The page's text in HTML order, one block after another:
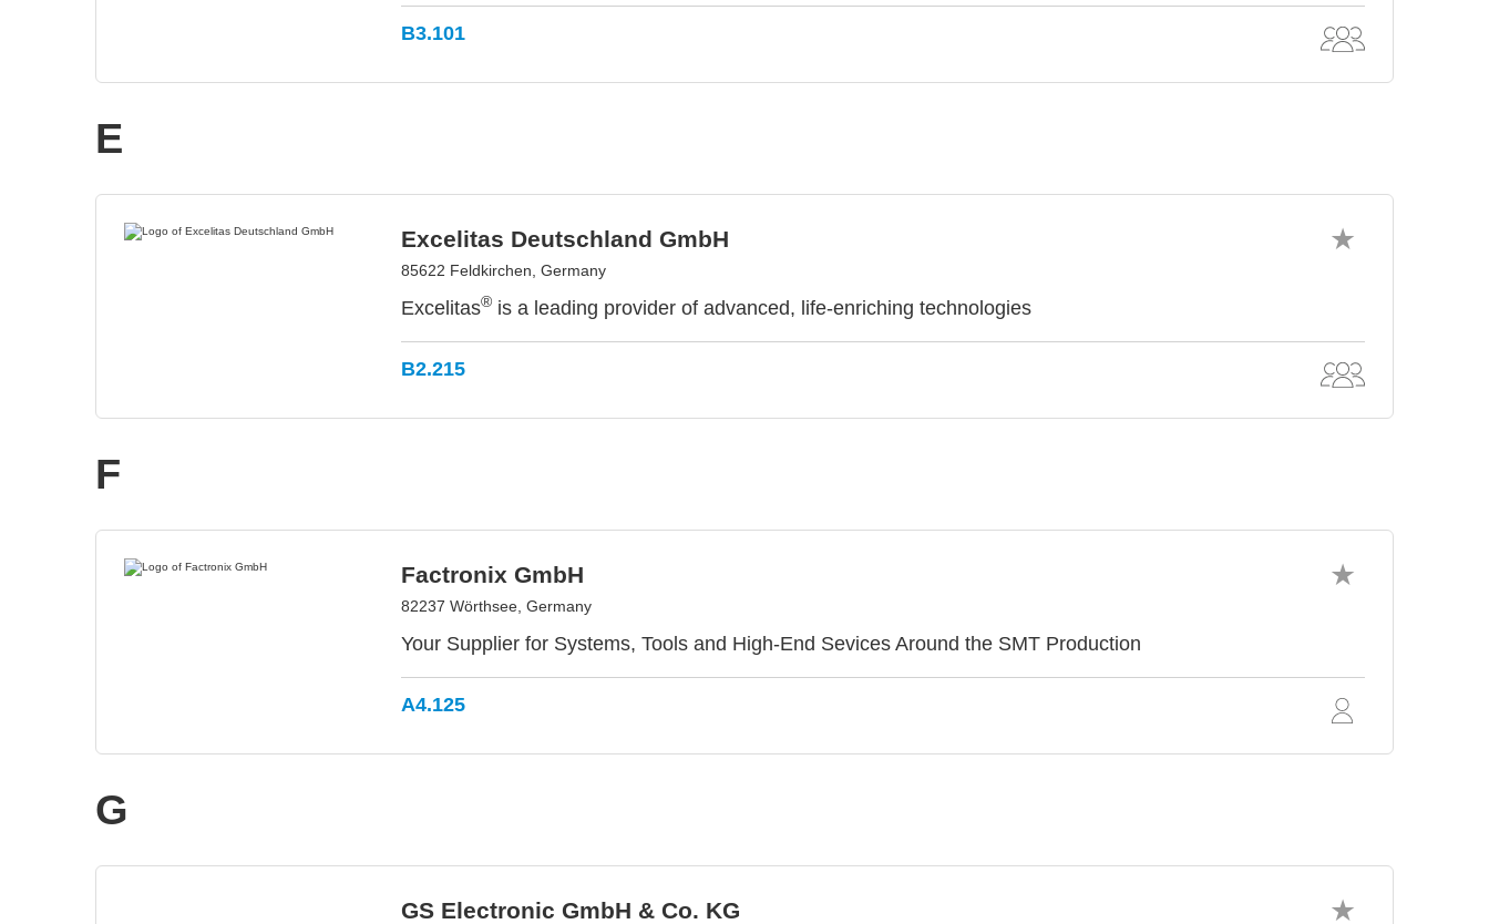
B3.101
E
Excelitas Deutschland GmbH
85622 Feldkirchen, Germany
Excelitas® is a leading provider of advanced, life-enriching technologies
B2.215
F
Factronix GmbH
82237 Wörthsee, Germany
Your Supplier for Systems, Tools and High-End Sevices Around the SMT Production
A4.125
G
GS Electronic GmbH & Co. KG